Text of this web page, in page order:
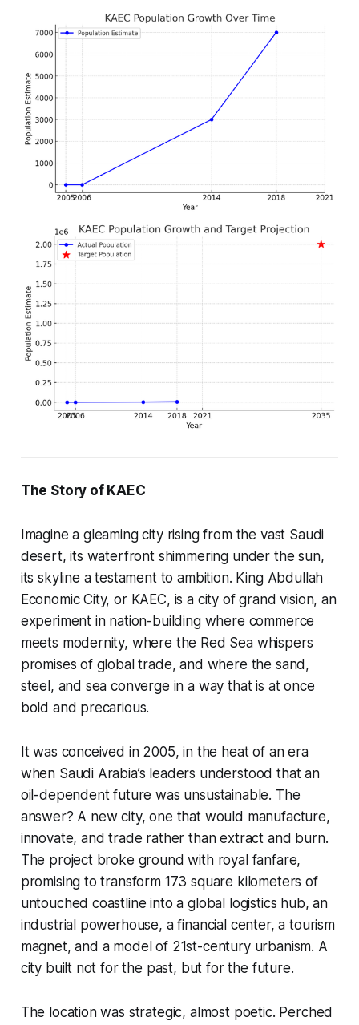
The Story of KAEC
Imagine a gleaming city rising from the vast Saudi
desert, its waterfront shimmering under the sun,
its skyline a testament to ambition. King Abdullah
Economic City, or KAEC, is a city of grand vision, an
experiment in nation-building where commerce
meets modernity, where the Red Sea whispers
promises of global trade, and where the sand,
steel, and sea converge in a way that is at once
bold and precarious.
It was conceived in 2005, in the heat of an era
when Saudi Arabia’s leaders understood that an
oil-dependent future was unsustainable. The
answer? A new city, one that would manufacture,
innovate, and trade rather than extract and burn.
The project broke ground with royal fanfare,
promising to transform 173 square kilometers of
untouched coastline into a global logistics hub, an
industrial powerhouse, a financial center, a tourism
magnet, and a model of 21st-century urbanism. A
city built not for the past, but for the future.
The location was strategic, almost poetic. Perched